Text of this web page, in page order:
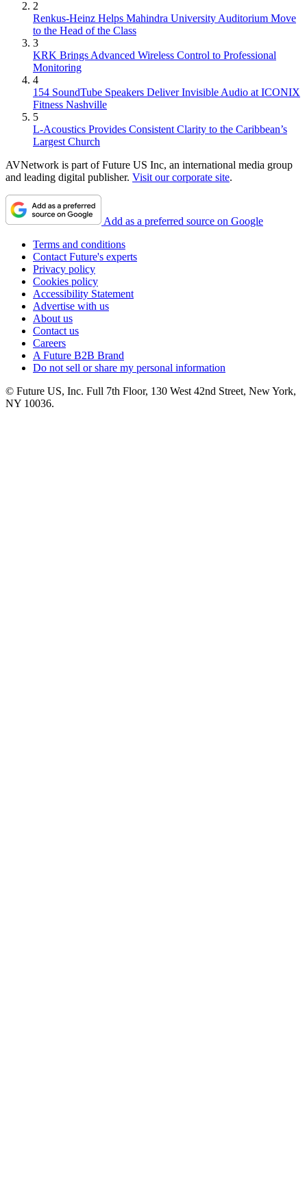
2
Renkus-Heinz Helps Mahindra University Auditorium Move
to the Head of the Class
3
KRK Brings Advanced Wireless Control to Professional
Monitoring
4
154 SoundTube Speakers Deliver Invisible Audio at ICONIX
Fitness Nashville
5
L-Acoustics Provides Consistent Clarity to the Caribbean’s
Largest Church
AVNetwork is part of Future US Inc, an international media group
and leading digital publisher. Visit our corporate site.
Add as a preferred source on Google
Terms and conditions
Contact Future's experts
Privacy policy
Cookies policy
Accessibility Statement
Advertise with us
About us
Contact us
Careers
A Future B2B Brand
Do not sell or share my personal information
© Future US, Inc. Full 7th Floor, 130 West 42nd Street, New York,
NY 10036.